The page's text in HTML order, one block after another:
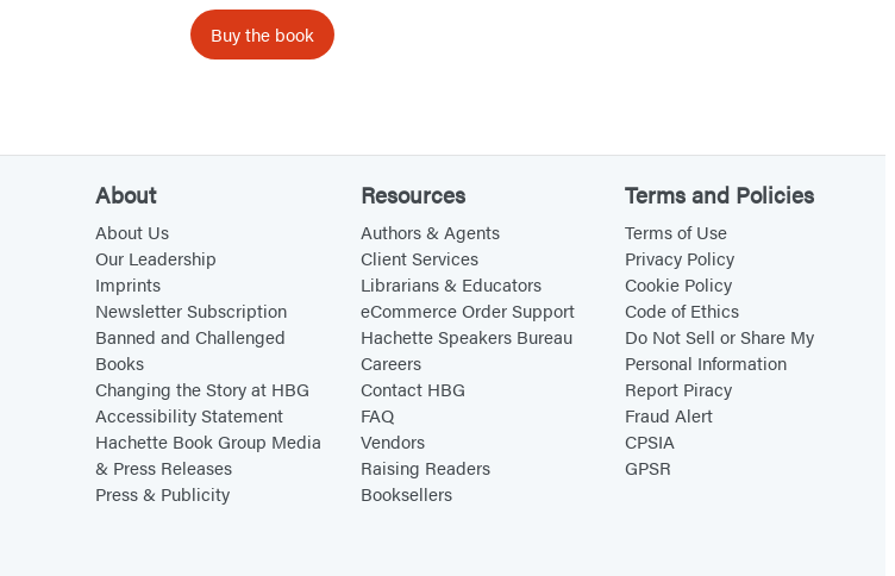
I
t
n
v
e
Buy the book
About
About Us
Our Leadership
Imprints
Newsletter Subscription
Banned and Challenged
Books
Changing the Story at HBG
Accessibility Statement
Hachette Book Group Media
& Press Releases
Press & Publicity
Resources
Authors & Agents
Client Services
Librarians & Educators
eCommerce Order Support
Hachette Speakers Bureau
Careers
Contact HBG
FAQ
Vendors
Raising Readers
Booksellers
Terms and Policies
Terms of Use
Privacy Policy
Cookie Policy
Code of Ethics
Do Not Sell or Share My
Personal Information
Report Piracy
Fraud Alert
CPSIA
GPSR